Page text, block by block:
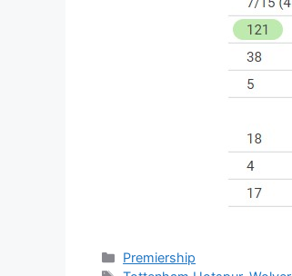
Categories
Premiership